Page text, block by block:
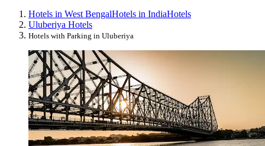
Hotels in West BengalHotels in IndiaHotels
Uluberiya Hotels
Hotels with Parking in Uluberiya